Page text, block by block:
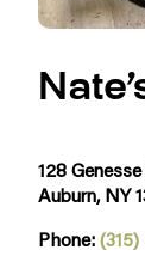
128
Auburn, NY
Phone: